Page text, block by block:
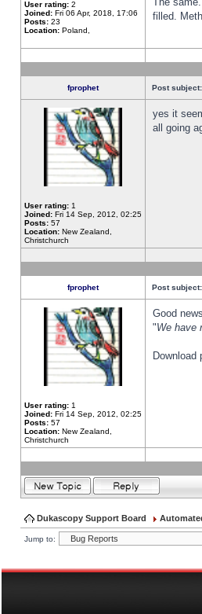
User rating: 2
Joined: Fri 06 Apr, 2018, 17:06
Posts: 23
Location: Poland,
filled.
fprophet Post subject:
User rating: 1
Joined: Fri 14 Sep, 2012, 02:25
Posts: 57
Location: New Zealand,
Christchurch
yes it
all going
fprophet Post subject:
User rating: 1
Joined: Fri 14 Sep, 2012, 02:25
Posts: 57
Location: New Zealand,
Christchurch
Good
"We have
Dukascopy Support Board
Jump to: